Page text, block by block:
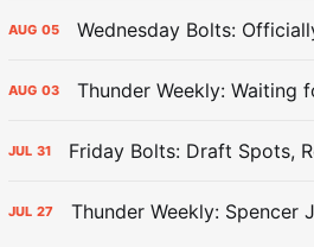
AUG 05 Wednesday Bolts:
AUG 03 Thunder Weekly: Waiting
JUL 31 Friday Bolts: Draft Spots,
JUL 27 Thunder Weekly: Spencer